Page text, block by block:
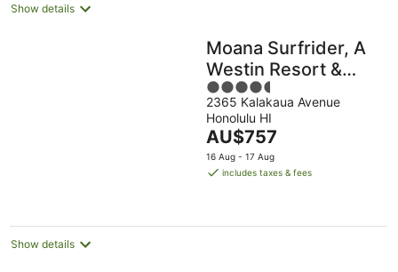
Show details
Moana Surfrider, A
Westin Resort &
Spa, Waikiki Beach
4.5
out
of
5
2365 Kalakaua Avenue
Honolulu HI
The
price
is
night
AU$757
16 Aug - 17 Aug
includes taxes & fees
Show details